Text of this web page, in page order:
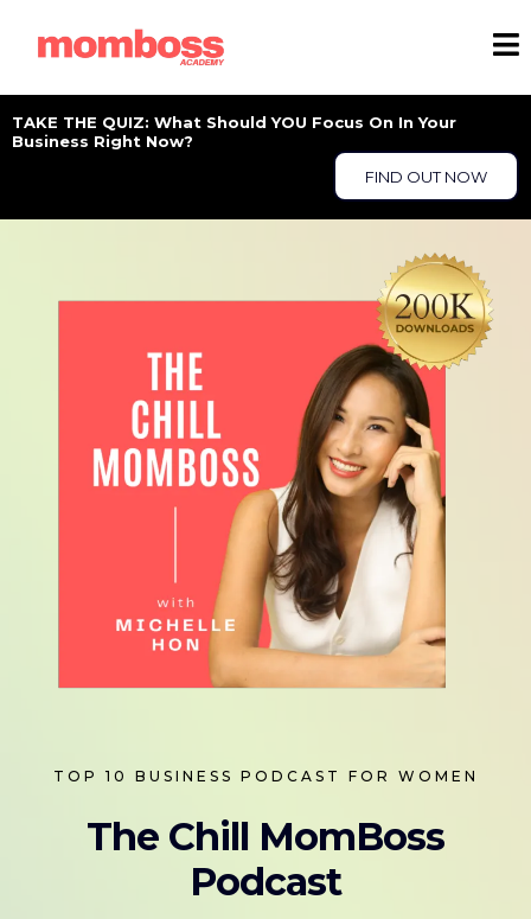
TAKE THE QUIZ: What Should YOU Focus On In Your
Business Right Now?
FIND OUT NOW
TOP 10 BUSINESS PODCAST FOR WOMEN
The Chill MomBoss
Podcast